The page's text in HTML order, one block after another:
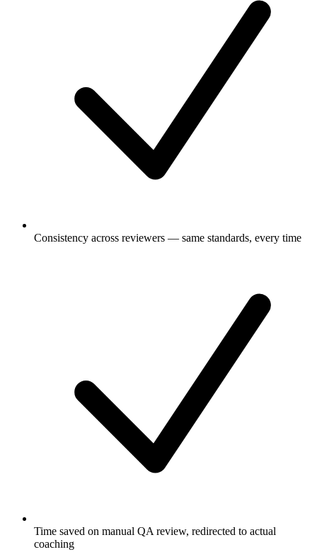
Consistency across reviewers — same standards, every time
Time saved on manual QA review, redirected to actual
coaching